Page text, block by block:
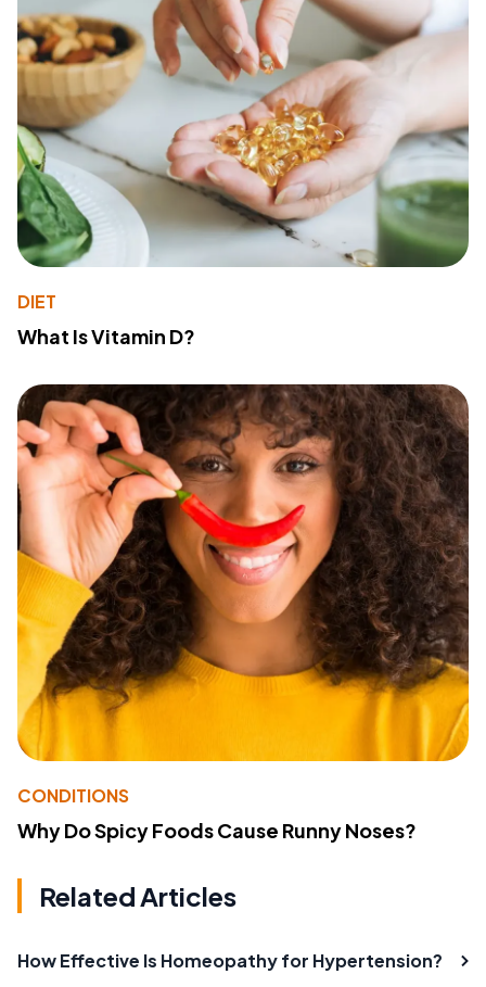
DIET
What Is Vitamin D?
CONDITIONS
Why Do Spicy Foods Cause Runny Noses?
Related Articles
How Effective Is Homeopathy for Hypertension?